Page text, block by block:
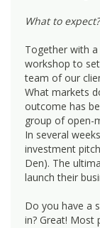
What to
Together with
workshop to
team of our
What markets
outcome has
group of open-
In several
investment
Den). The
launch their
Do you have a
in? Great! Most